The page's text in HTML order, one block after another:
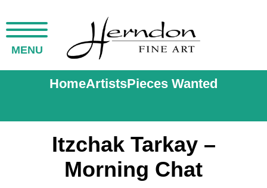
MENU
HomeArtistsPieces Wanted
Itzchak Tarkay –
Morning Chat